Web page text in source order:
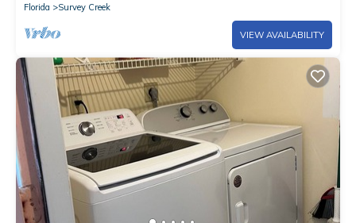
Florida
Survey Creek
VIEW AVAILABILITY